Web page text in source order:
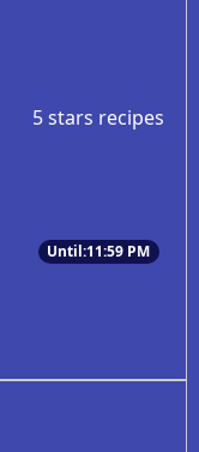
5 stars recipes
Until:11:59 PM